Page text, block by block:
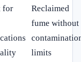
for
Reclaimed
fume without
limits